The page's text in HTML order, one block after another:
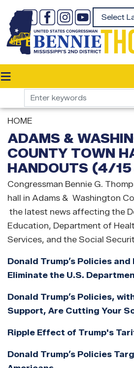
main
content
HOME
ADAMS &
COUNTY TOWN
HANDOUTS (4/
Congressman Bennie G.
hall in Adams & Washington
the latest news affecting the
Education, Department of
Services, and the Social
Donald Trump’s Policies and
Eliminate the U.S.
Donald Trump’s Policies,
Support, Are Cutting Your
Ripple Effect of Trump's
Donald Trump’s Policies